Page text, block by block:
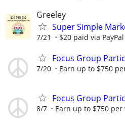
Greeley
Super Simple
7/21 $20 paid via
Focus Group
7/20 Earn up to $750
Focus Group
8/7 Earn up to $750 per